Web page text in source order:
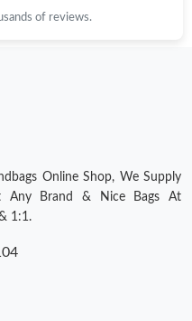
of reviews.
Online Shop, We Supply
Any Brand & Nice Bags At
1:1.